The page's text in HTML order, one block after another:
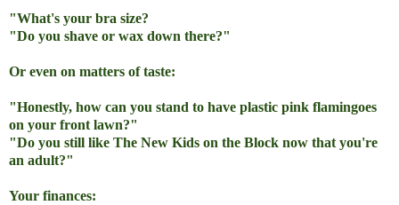
"What's your bra size?
"Do you shave or wax down there?"
Or even on matters of taste:
"Honestly, how can you stand to have plastic pink flamingoes
on your front lawn?"
"Do you still like The New Kids on the Block now that you're
an adult?"
Your finances: